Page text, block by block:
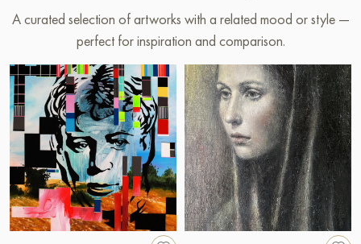
A curated selection of artworks with a related mood or style —
perfect for inspiration and comparison.